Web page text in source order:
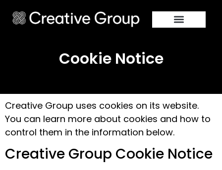
Cookie Notice
Creative Group uses cookies on its website.
You can learn more about cookies and how to
control them in the information below.
Creative Group Cookie Notice